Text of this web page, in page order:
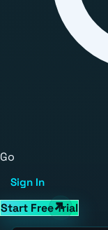
Go
Sign In
Start Free Trial